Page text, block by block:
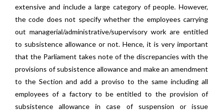
extensive and include a large category of people. However,
the code does not specify whether the employees carrying
out managerial/administrative/supervisory work are entitled
to subsistence allowance or not. Hence, it is very important
that the Parliament takes note of the discrepancies with the
provisions of subsistence allowance and make an amendment
to the Section and add a proviso to the same including all
employees of a factory to be entitled to the provision of
subsistence allowance in case of suspension or issue